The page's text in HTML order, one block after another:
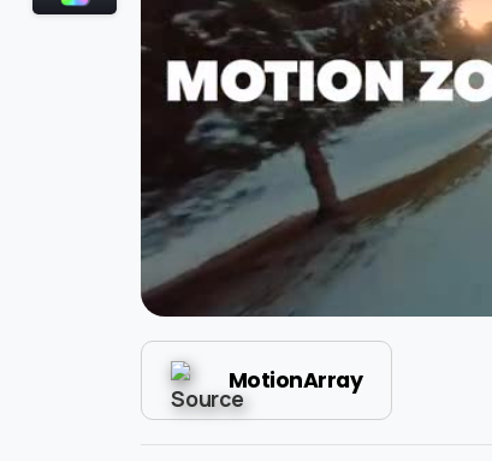
MotionArray